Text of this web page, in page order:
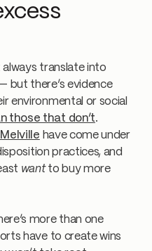
always translate into
but there’s evidence
environmental or social
those that don’t.
have come under
practices, and
wantto buy more
more than one
have to create wins